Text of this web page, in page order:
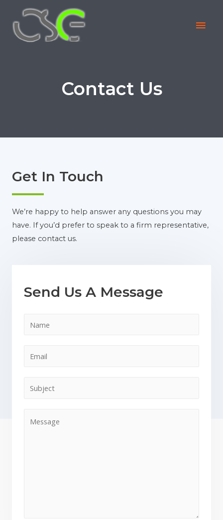
Contact Us
Get In Touch
We’re happy to help answer any questions you may
have. If you’d prefer to speak to a firm representative,
please contact us.
Send Us A Message